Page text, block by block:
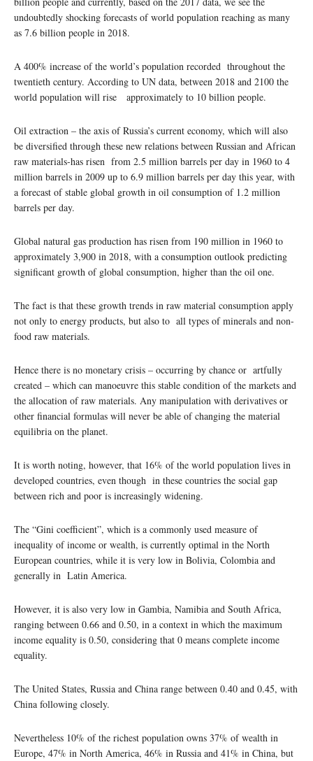
undoubtedly shocking forecasts of world population reaching as many
as 7.6 billion people in 2018.
A 400% increase of the world’s population recorded throughout the
twentieth century. According to UN data, between 2018 and 2100 the
world population will rise approximately to 10 billion people.
Oil extraction – the axis of Russia’s current economy, which will also
be diversified through these new relations between Russian and African
raw materials-has risen from 2.5 million barrels per day in 1960 to 4
million barrels in 2009 up to 6.9 million barrels per day this year, with
a forecast of stable global growth in oil consumption of 1.2 million
barrels per day.
Global natural gas production has risen from 190 million in 1960 to
approximately 3,900 in 2018, with a consumption outlook predicting
significant growth of global consumption, higher than the oil one.
The fact is that these growth trends in raw material consumption apply
not only to energy products, but also to all types of minerals and non-
food raw materials.
Hence there is no monetary crisis – occurring by chance or artfully
created – which can manoeuvre this stable condition of the markets and
the allocation of raw materials. Any manipulation with derivatives or
other financial formulas will never be able of changing the material
equilibria on the planet.
It is worth noting, however, that 16% of the world population lives in
developed countries, even though in these countries the social gap
between rich and poor is increasingly widening.
The “Gini coefficient”, which is a commonly used measure of
inequality of income or wealth, is currently optimal in the North
European countries, while it is very low in Bolivia, Colombia and
generally in Latin America.
However, it is also very low in Gambia, Namibia and South Africa,
ranging between 0.66 and 0.50, in a context in which the maximum
income equality is 0.50, considering that 0 means complete income
equality.
The United States, Russia and China range between 0.40 and 0.45, with
China following closely.
Nevertheless 10% of the richest population owns 37% of wealth in
Europe, 47% in North America, 46% in Russia and 41% in China, but